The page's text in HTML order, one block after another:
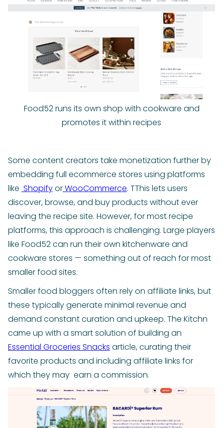
Food52 runs its own shop with cookware and
promotes it within recipes
Some content creators take monetization further by
embedding full ecommerce stores using platforms
like ShopifyorWooCommerce. TThis lets users
discover, browse, and buy products without ever
leaving the recipe site. However, for most recipe
platforms, this approach is challenging. Large players
like Food52 can run their own kitchenware and
cookware stores — something out of reach for most
smaller food sites.
Smaller food bloggers often rely on affiliate links, but
these typically generate minimal revenue and
demand constant curation and upkeep. The Kitchn
came up with a smart solution of building an
Essential Groceries Snacks article, curating their
favorite products and including affiliate links for
which they may earn a commission.